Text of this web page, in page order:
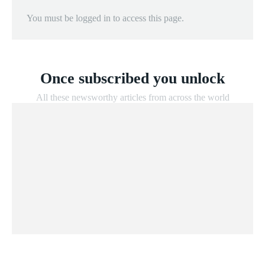
You must be logged in to access this page.
Once subscribed you unlock
All these newsworthy articles from across the world